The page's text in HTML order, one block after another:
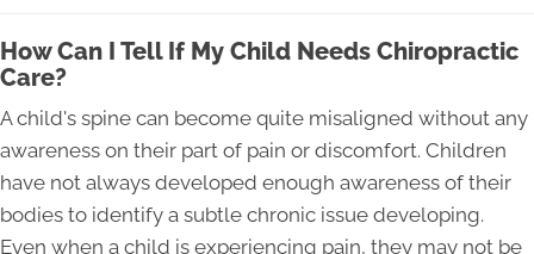
How Can I Tell If My Child Needs Chiropractic
Care?
A child's spine can become quite misaligned without any
awareness on their part of pain or discomfort. Children
have not always developed enough awareness of their
bodies to identify a subtle chronic issue developing.
Even when a child is experiencing pain, they may not be